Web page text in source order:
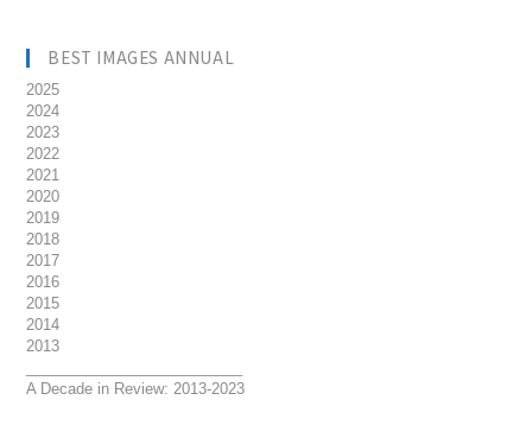
BEST IMAGES ANNUAL
2025
2024
2023
2022
2021
2020
2019
2018
2017
2016
2015
2014
2013
A Decade in Review: 2013-2023